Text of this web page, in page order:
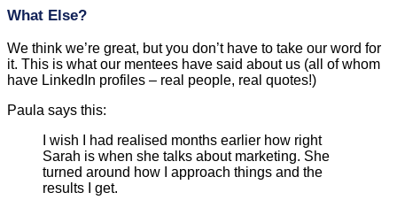
What Else?
We think we’re great, but you don’t have to take our word for
it. This is what our mentees have said about us (all of whom
have LinkedIn profiles – real people, real quotes!)
Paula says this:
I wish I had realised months earlier how right
Sarah is when she talks about marketing. She
turned around how I approach things and the
results I get.